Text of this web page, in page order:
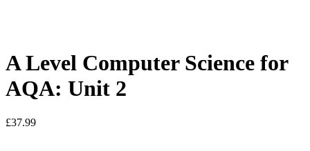
A Level Computer Science for
AQA: Unit 2
£37.99